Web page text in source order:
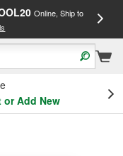
Online, Ship to
or Add New